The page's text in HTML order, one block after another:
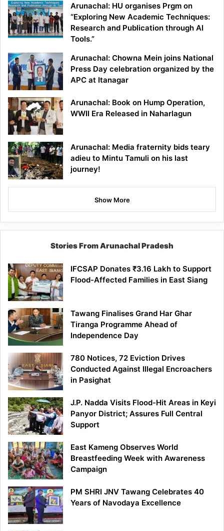
Arunachal: HU organises Prgm on
“Exploring New Academic Techniques:
Research and Publication through AI
Tools.”
Arunachal: Chowna Mein joins National
Press Day celebration organized by the
APC at Itanagar
Arunachal: Book on Hump Operation,
WWII Era Released in Naharlagun
Arunachal: Media fraternity bids teary
adieu to Mintu Tamuli on his last
journey!
Show More
Stories From Arunachal Pradesh
IFCSAP Donates ₹3.16 Lakh to Support
Flood-Affected Families in East Siang
Tawang Finalises Grand Har Ghar
Tiranga Programme Ahead of
Independence Day
780 Notices, 72 Eviction Drives
Conducted Against Illegal Encroachers
in Pasighat
J.P. Nadda Visits Flood-Hit Areas in Keyi
Panyor District; Assures Full Central
Support
East Kameng Observes World
Breastfeeding Week with Awareness
Campaign
PM SHRI JNV Tawang Celebrates 40
Years of Navodaya Excellence